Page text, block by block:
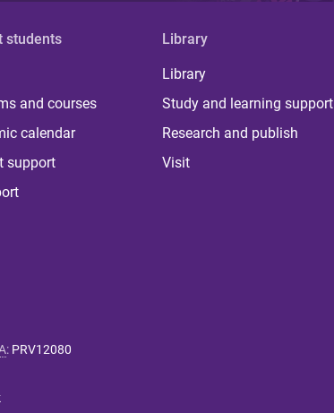
students
and courses
calendar
support
Library
Library
Study and learning support
Research and publish
Visit
: PRV12080